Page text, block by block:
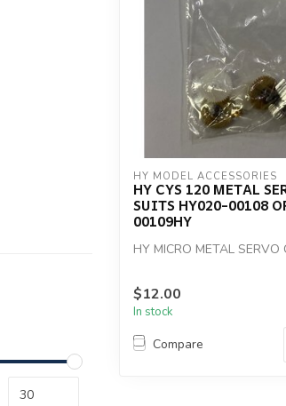
HY MODEL ACCESSORIES
HY CYS 120 METAL
SUITS HY020-00108
00109HY
HY MICRO METAL SERVO
$12.00
In stock
Compare